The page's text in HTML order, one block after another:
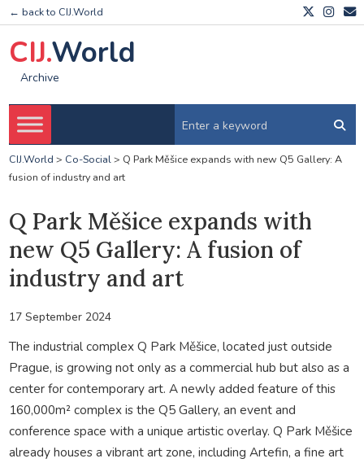
← back to CIJ.World
CIJ.World
Archive
CIJ.World > Co-Social> Q Park Měšice expands with new Q5 Gallery: A
fusion of industry and art
Q Park Měšice expands with
new Q5 Gallery: A fusion of
industry and art
17 September 2024
The industrial complex Q Park Měšice, located just outside
Prague, is growing not only as a commercial hub but also as a
center for contemporary art. A newly added feature of this
160,000m² complex is the Q5 Gallery, an event and
conference space with a unique artistic overlay. Q Park Měšice
already houses a vibrant art zone, including Artefin, a fine art